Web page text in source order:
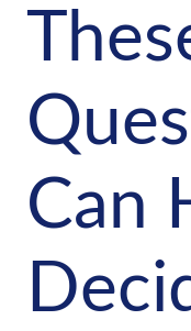
Can